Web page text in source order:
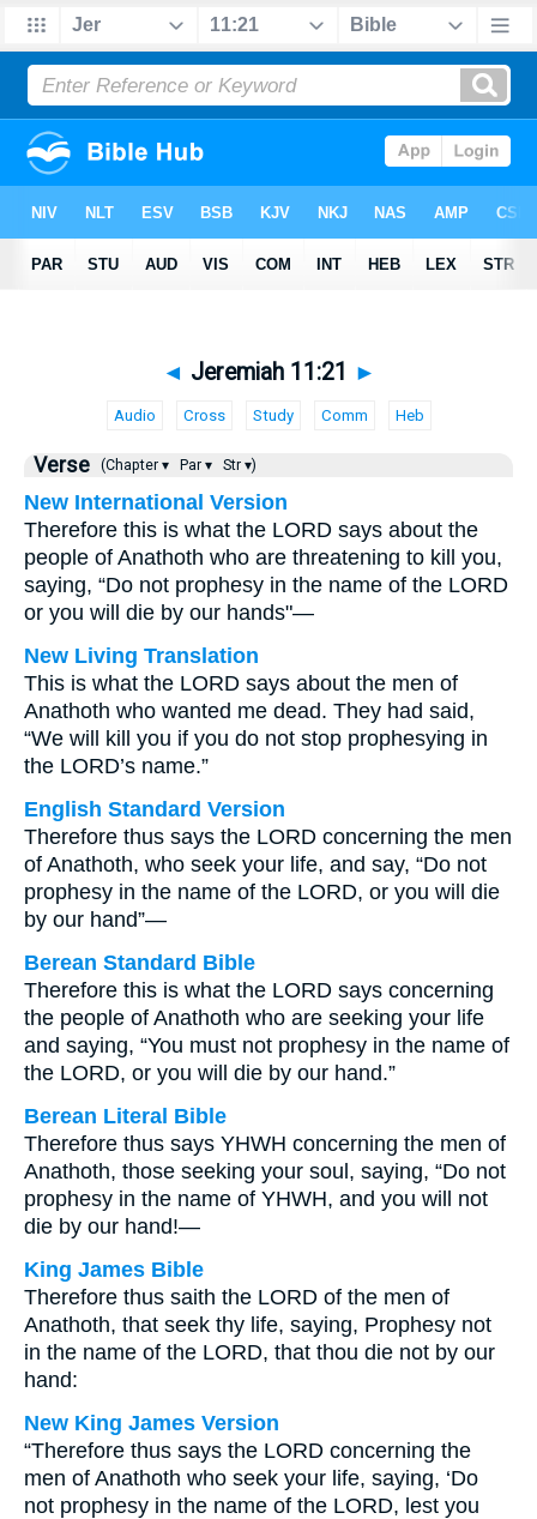
◄ Jeremiah 11:21 ►
Audio Cross Study Comm Heb
Verse (Chapter ▾ Par ▾ Str ▾)
New International Version
Therefore this is what the LORD says about the
people of Anathoth who are threatening to kill you,
saying, “Do not prophesy in the name of the LORD
or you will die by our hands"—
New Living Translation
This is what the LORD says about the men of
Anathoth who wanted me dead. They had said,
“We will kill you if you do not stop prophesying in
the LORD’s name.”
English Standard Version
Therefore thus says the LORD concerning the men
of Anathoth, who seek your life, and say, “Do not
prophesy in the name of the LORD, or you will die
by our hand”—
Berean Standard Bible
Therefore this is what the LORD says concerning
the people of Anathoth who are seeking your life
and saying, “You must not prophesy in the name of
the LORD, or you will die by our hand.”
Berean Literal Bible
Therefore thus says YHWH concerning the men of
Anathoth, those seeking your soul, saying, “Do not
prophesy in the name of YHWH, and you will not
die by our hand!—
King James Bible
Therefore thus saith the LORD of the men of
Anathoth, that seek thy life, saying, Prophesy not
in the name of the LORD, that thou die not by our
hand:
New King James Version
“Therefore thus says the LORD concerning the
men of Anathoth who seek your life, saying, ‘Do
not prophesy in the name of the LORD, lest you